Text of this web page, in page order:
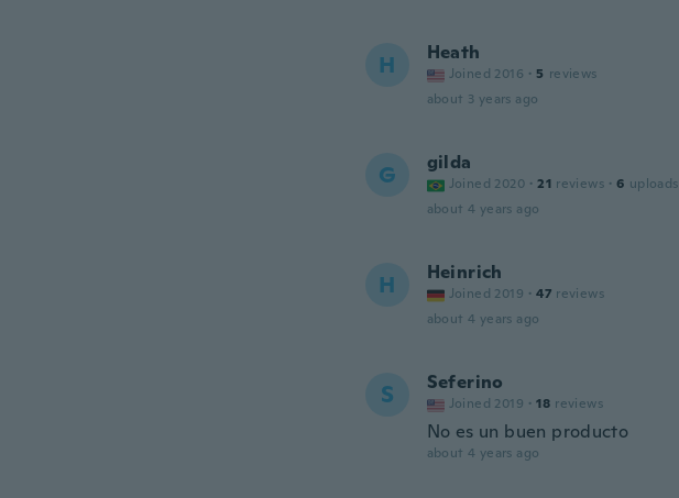
H Heath
Joined 2016 · 5 reviews
about 3 years ago
G gilda
Joined 2020 · 21 reviews · 6 uploads
about 4 years ago
H Heinrich
Joined 2019 · 47 reviews
about 4 years ago
S Seferino
Joined 2019 · 18 reviews
No es un buen producto
about 4 years ago